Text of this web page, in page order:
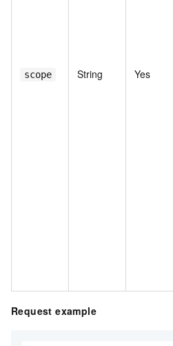
scope String Yes
Request example